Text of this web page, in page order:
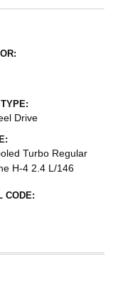
Drive
Turbo Regular
H-4 2.4 L/146
CODE: